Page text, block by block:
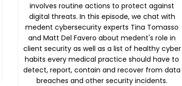
involves routine actions to protect against
digital threats. In this episode, we chat with
medent cybersecurity experts Tina Tomasso
and Matt Del Favero about medent's role in
client security as well as a list of healthy cyber
habits every medical practice should have to
detect, report, contain and recover from data
breaches and other security incidents.